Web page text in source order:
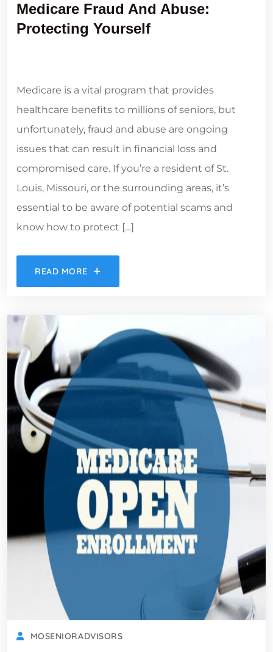
Medicare Fraud And Abuse:
Protecting Yourself
Medicare is a vital program that provides
healthcare benefits to millions of seniors, but
unfortunately, fraud and abuse are ongoing
issues that can result in financial loss and
compromised care. If you’re a resident of St.
Louis, Missouri, or the surrounding areas, it’s
essential to be aware of potential scams and
know how to protect […]
READ MORE
MOSENIORADVISORS